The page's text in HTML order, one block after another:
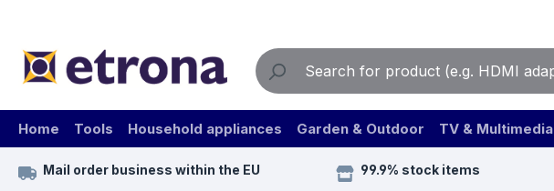
Home Tools Household appliances Garden & Outdoor TV & Multimedia
Mail order business within the EU 99.9% stock items